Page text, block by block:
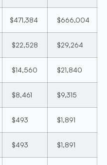
$471,384 $666,004
$22,528 $29,264
$14,560 $21,840
$8,461 $9,315
$493 $1,891
$493 $1,891